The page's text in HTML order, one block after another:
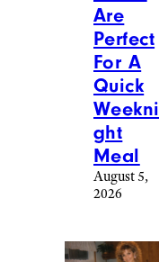
Are
Perfect
For A
Quick
Weekni
ght
Meal
August 5,
2026